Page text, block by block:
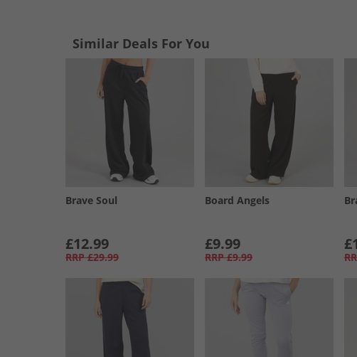
Similar Deals For You
Brave Soul
£12.99
RRP £29.99
Board Angels
£9.99
RRP £9.99